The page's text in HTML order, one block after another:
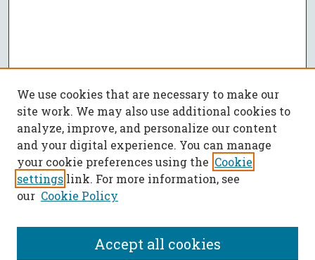
We use cookies that are necessary to make our
site work. We may also use additional cookies to
analyze, improve, and personalize our content
and your digital experience. You can manage
your cookie preferences using the Cookie
settings link. For more information, see
our Cookie Policy
Accept all cookies